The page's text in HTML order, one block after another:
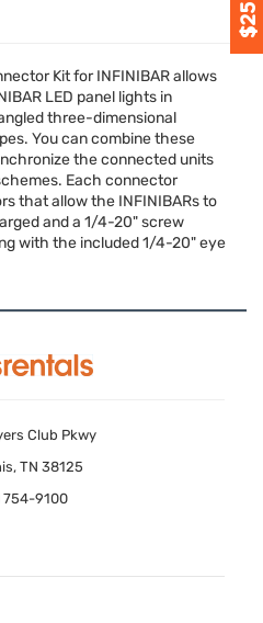
Kit forINFINIBARallows
LED panel lights in
three-dimensional
You can combine these
the connected units
Each connector
that allow the INFINIBARs to
and a 1/4-20" screw
with the included 1/4-20" eye
Club Pkwy
TN 38125
754-9100